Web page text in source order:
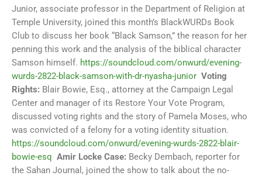
Junior, associate professor in the Department of Religion at
Temple University, joined this month’s BlackWURDs Book
Club to discuss her book “Black Samson,” the reason for her
penning this work and the analysis of the biblical character
Samson himself. https://soundcloud.com/onwurd/evening-
wurds-2822-black-samson-with-dr-nyasha-junior Voting
Rights: Blair Bowie, Esq., attorney at the Campaign Legal
Center and manager of its Restore Your Vote Program,
discussed voting rights and the story of Pamela Moses, who
was convicted of a felony for a voting identity situation.
https://soundcloud.com/onwurd/evening-wurds-2822-blair-
bowie-esq Amir Locke Case: Becky Dembach, reporter for
the Sahan Journal, joined the show to talk about the no-